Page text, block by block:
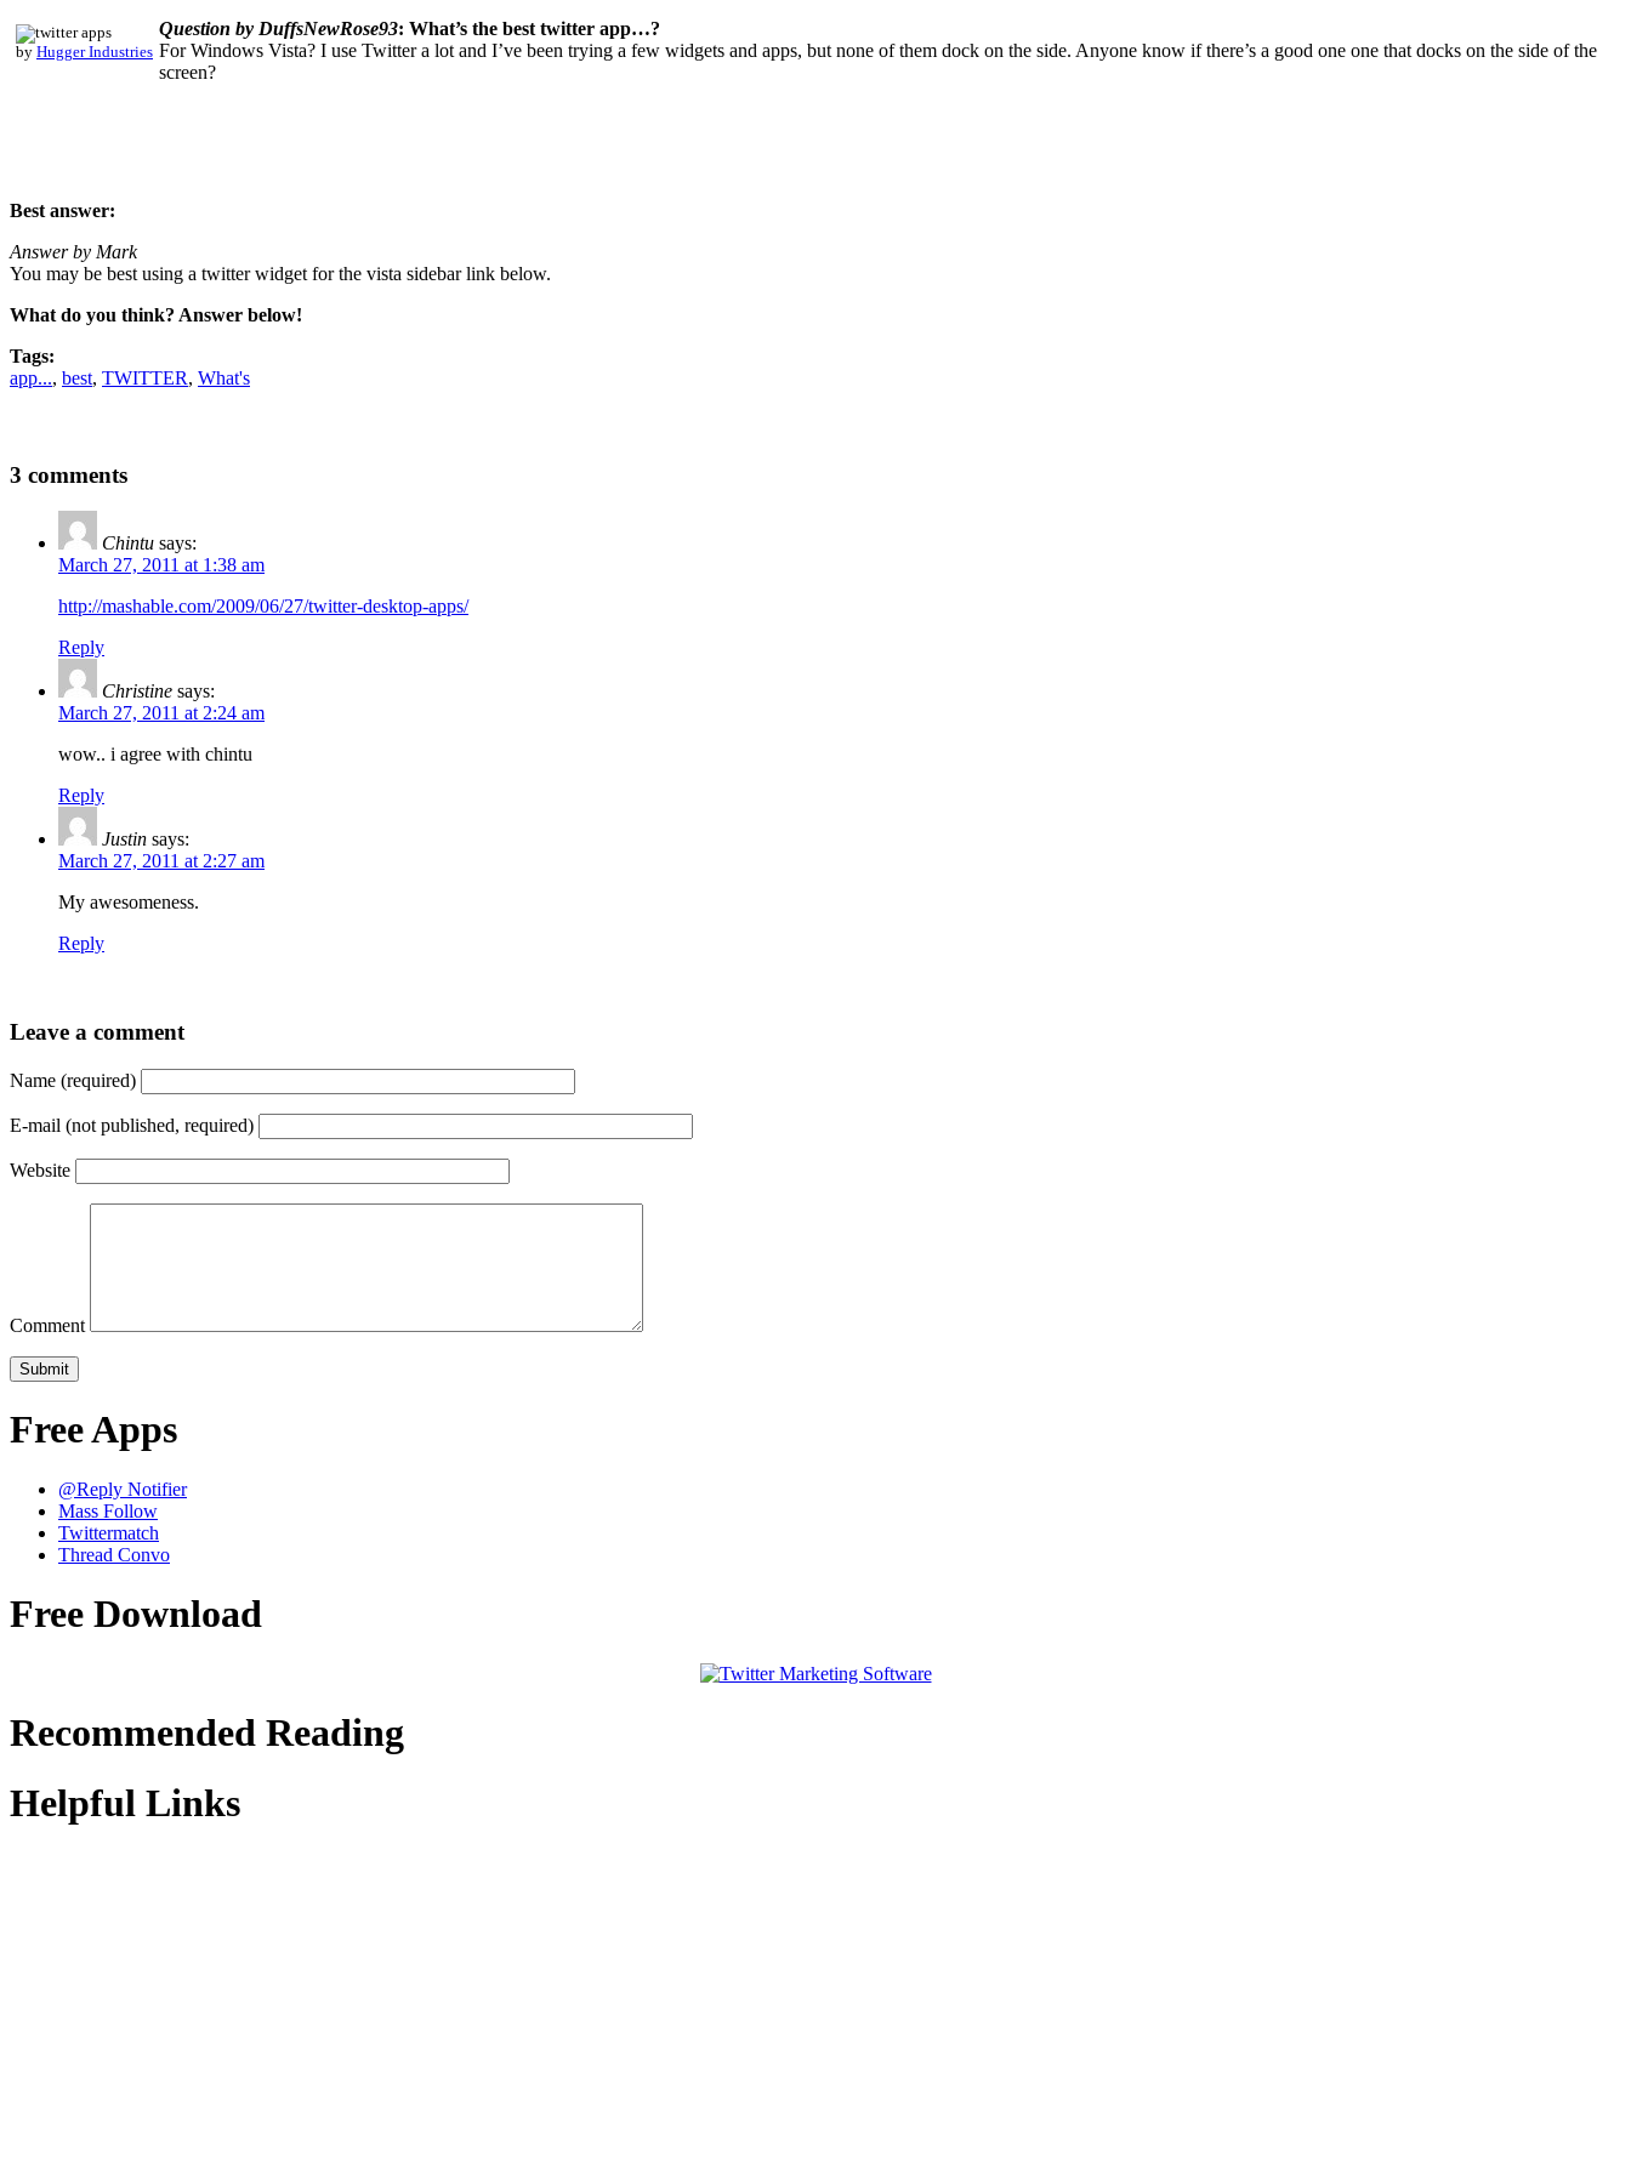
by Hugger Industries
Question by DuffsNewRose93: What’s the best twitter app…?
For Windows Vista? I use Twitter a lot and I’ve been trying a few widgets and apps, but none of them dock on the side. Anyone know if there’s a good one one that docks on the side of the
screen?
Best answer:
Answer by Mark
You may be best using a twitter widget for the vista sidebar link below.
What do you think? Answer below!
Tags:
app..., best, TWITTER, What's
3 comments
Chintu says:
March 27, 2011 at 1:38 am
http://mashable.com/2009/06/27/twitter-desktop-apps/
Reply
Christine says:
March 27, 2011 at 2:24 am
wow.. i agree with chintu
Reply
Justin says:
March 27, 2011 at 2:27 am
My awesomeness.
Reply
Leave a comment
Name (required)
E-mail (not published, required)
Website
Comment
Free Apps
@Reply Notifier
Mass Follow
Twittermatch
Thread Convo
Free Download
Recommended Reading
Helpful Links